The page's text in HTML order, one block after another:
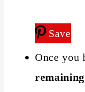
Save
Once you
remaining